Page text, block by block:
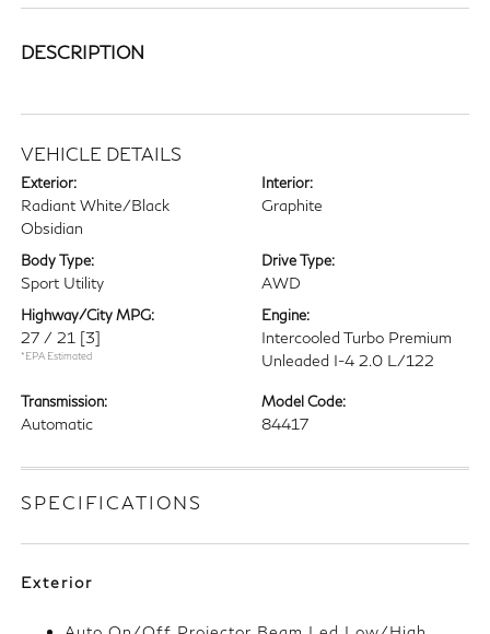
DESCRIPTION
VEHICLE DETAILS
Exterior:
Radiant White/Black
Obsidian
Interior:
Graphite
Body Type:
Sport Utility
Drive Type:
AWD
Highway/City MPG:
27 / 21 [3]
*EPA Estimated
Engine:
Intercooled Turbo Premium
Unleaded I-4 2.0 L/122
Transmission:
Automatic
Model Code:
84417
SPECIFICATIONS
Exterior